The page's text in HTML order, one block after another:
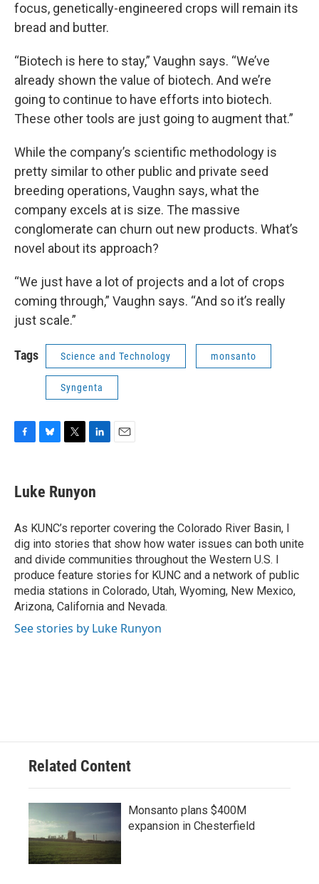
focus, genetically-engineered crops will remain its
bread and butter.
“Biotech is here to stay,” Vaughn says. “We’ve
already shown the value of biotech. And we’re
going to continue to have efforts into biotech.
These other tools are just going to augment that.”
While the company’s scientific methodology is
pretty similar to other public and private seed
breeding operations, Vaughn says, what the
company excels at is size. The massive
conglomerate can churn out new products. What’s
novel about its approach?
“We just have a lot of projects and a lot of crops
coming through,” Vaughn says. “And so it’s really
just scale.”
Tags Science and Technology monsanto
Syngenta
e
b
o
k
e
s
y
t
t
r
k
e
I
n
Luke Runyon
As KUNC’s reporter covering the Colorado River Basin, I
dig into stories that show how water issues can both unite
and divide communities throughout the Western U.S. I
produce feature stories for KUNC and a network of public
media stations in Colorado, Utah, Wyoming, New Mexico,
Arizona, California and Nevada.
See stories by Luke Runyon
Related Content
Monsanto plans $400M
expansion in Chesterfield